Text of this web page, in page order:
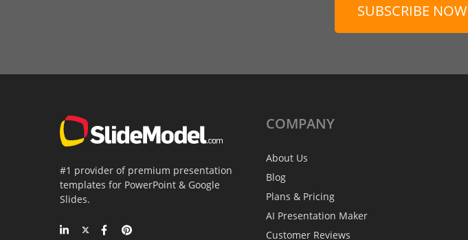
SUBSCRIBE NOW
#1 provider of premium presentation
templates for PowerPoint & Google
Slides.
COMPANY
About Us
Blog
Plans & Pricing
AI Presentation Maker
Customer Reviews